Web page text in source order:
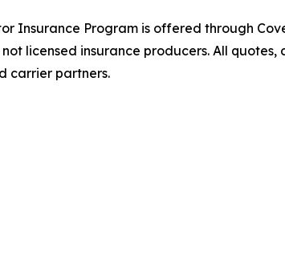
Insurance Program is offered through
licensed insurance producers. All
carrier partners.